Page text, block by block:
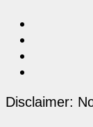
Disclaimer: